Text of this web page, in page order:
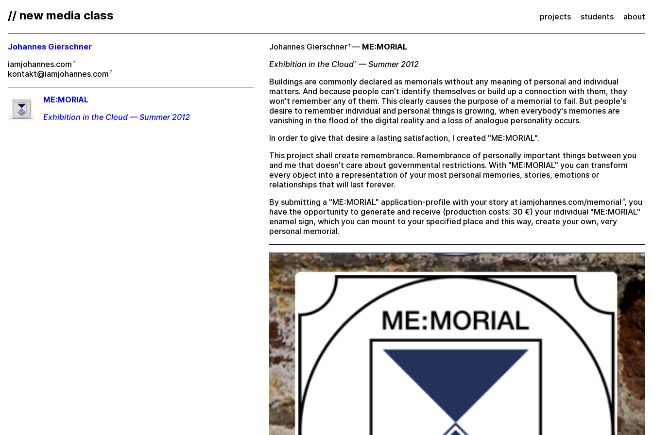
// new media class projects students about
Johannes Gierschner
iamjohannes.com
kontakt@iamjohannes.com
ME:MORIAL
Exhibition in the Cloud — Summer 2012
Johannes Gierschner — ME:MORIAL
Exhibition in the Cloud — Summer 2012
Buildings are commonly declared as memorials without any meaning of personal and individual
matters. And because people can't identify themselves or build up a connection with them, they
won't remember any of them. This clearly causes the purpose of a memorial to fail. But people's
desire to remember individual and personal things is growing, when everybody's memories are
vanishing in the flood of the digital reality and a loss of analogue personality occurs.
In order to give that desire a lasting satisfaction, I created "ME:MORIAL".
This project shall create remembrance. Remembrance of personally important things between you
and me that doesn’t care about governmental restrictions. With "ME:MORIAL" you can transform
every object into a representation of your most personal memories, stories, emotions or
relationships that will last forever.
By submitting a "ME:MORIAL" application-profile with your story at iamjohannes.com/memorial , you
have the opportunity to generate and receive (production costs: 30 €) your individual "ME:MORIAL"
enamel sign, which you can mount to your specified place and this way, create your own, very
personal memorial.